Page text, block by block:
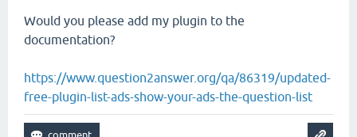
Would you please add my plugin to the
documentation?
https://www.question2answer.org/qa/86319/updated-
free-plugin-list-ads-show-your-ads-the-question-list